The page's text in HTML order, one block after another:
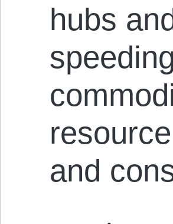
hubs
and